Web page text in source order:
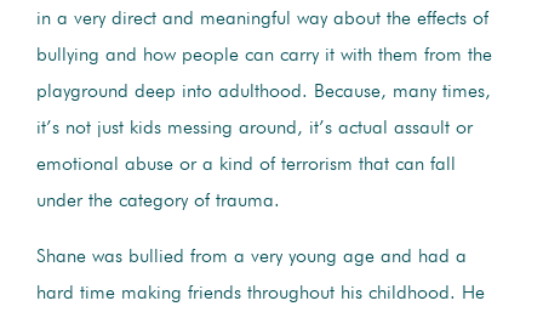
in a very direct and meaningful way about the effects of
bullying and how people can carry it with them from the
playground deep into adulthood. Because, many times,
it’s not just kids messing around, it’s actual assault or
emotional abuse or a kind of terrorism that can fall
under the category of trauma.
Shane was bullied from a very young age and had a
hard time making friends throughout his childhood. He